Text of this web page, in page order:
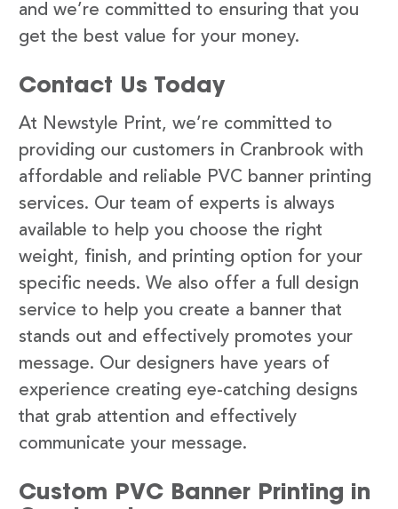
and we’re committed to ensuring that you
get the best value for your money.
Contact Us Today
At Newstyle Print, we’re committed to
providing our customers in Cranbrook with
affordable and reliable PVC banner printing
services. Our team of experts is always
available to help you choose the right
weight, finish, and printing option for your
specific needs. We also offer a full design
service to help you create a banner that
stands out and effectively promotes your
message. Our designers have years of
experience creating eye-catching designs
that grab attention and effectively
communicate your message.
Custom PVC Banner Printing in